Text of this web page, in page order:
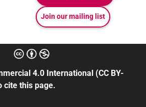
Join our mailing list
4.0 International (CC BY-
cite this page.